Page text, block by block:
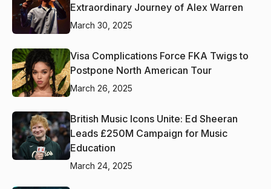
Extraordinary Journey of Alex Warren
March 30, 2025
Visa Complications Force FKA Twigs to
Postpone North American Tour
March 26, 2025
British Music Icons Unite: Ed Sheeran
Leads £250M Campaign for Music
Education
March 24, 2025